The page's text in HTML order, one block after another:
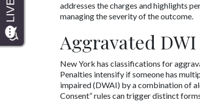
addresses the charges and highlights
managing the severity of the outcome.
Aggravated
New York has classifications for
Penalties intensify if someone has
impaired (DWAI) by a combination of
Consent” rules can trigger distinct